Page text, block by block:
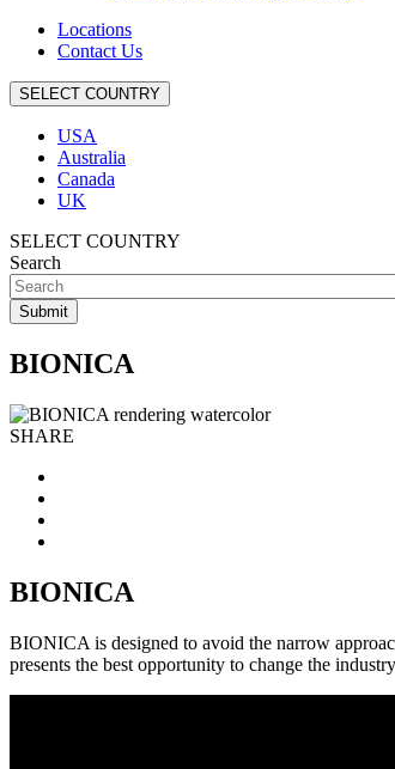
Locations
Contact Us
SELECT COUNTRY
USA
Australia
Canada
UK
SELECT COUNTRY
Search
BIONICA
SHARE
BIONICA
BIONICA is designed to avoid the narrow
presents the best opportunity to change the